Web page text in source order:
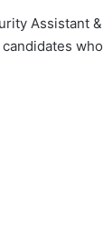
Assistant &
who